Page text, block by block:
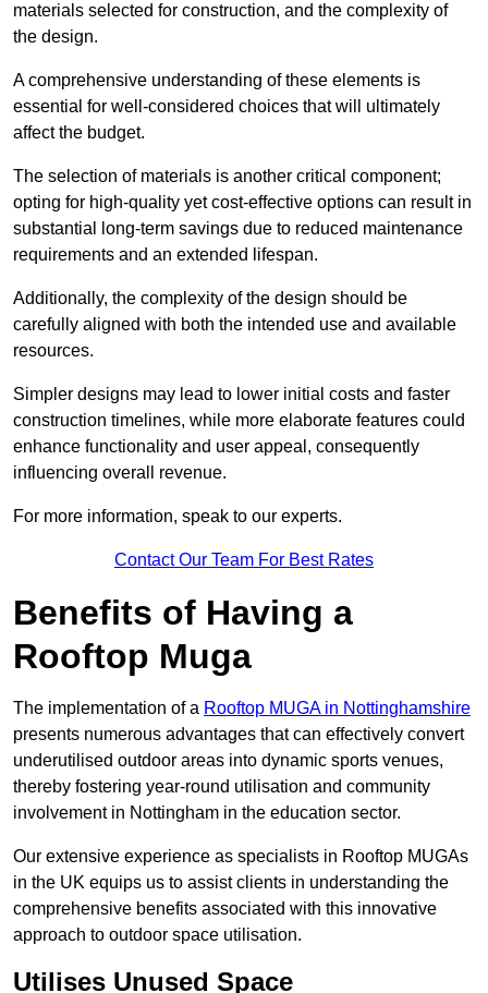
materials selected for construction, and the complexity of
the design.
A comprehensive understanding of these elements is
essential for well-considered choices that will ultimately
affect the budget.
The selection of materials is another critical component;
opting for high-quality yet cost-effective options can result in
substantial long-term savings due to reduced maintenance
requirements and an extended lifespan.
Additionally, the complexity of the design should be
carefully aligned with both the intended use and available
resources.
Simpler designs may lead to lower initial costs and faster
construction timelines, while more elaborate features could
enhance functionality and user appeal, consequently
influencing overall revenue.
For more information, speak to our experts.
Contact Our Team For Best Rates
Benefits of Having a
Rooftop Muga
The implementation of a Rooftop MUGA in Nottinghamshire
presents numerous advantages that can effectively convert
underutilised outdoor areas into dynamic sports venues,
thereby fostering year-round utilisation and community
involvement in Nottingham in the education sector.
Our extensive experience as specialists in Rooftop MUGAs
in the UK equips us to assist clients in understanding the
comprehensive benefits associated with this innovative
approach to outdoor space utilisation.
Utilises Unused Space